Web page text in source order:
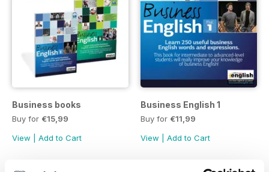
Business books
Buy for €15,99
View
Add to Cart
Business English 1
Buy for €11,99
View
Add to Cart